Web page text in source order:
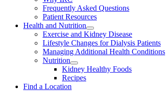
Frequently Asked Questions
Patient Resources
Health and Nutrition
Exercise and Kidney Disease
Lifestyle Changes for Dialysis Patients
Managing Additional Health Conditions
Nutrition
Kidney Healthy Foods
Recipes
Find a Location